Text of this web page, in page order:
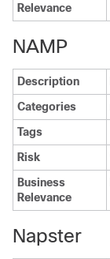
Relevance
NAMP
Description
Categories
Tags
Risk
Business
Relevance
Napster